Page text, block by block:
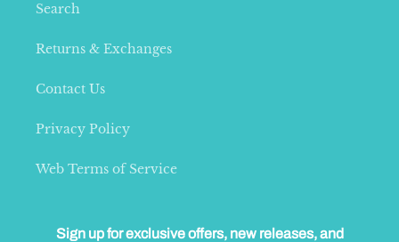
Search
Returns & Exchanges
Contact Us
Privacy Policy
Web Terms of Service
Sign up for exclusive offers, new releases, and